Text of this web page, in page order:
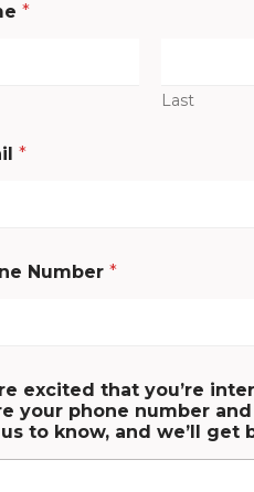
*
Last
*
Number *
excited that you’re
your phone number
to know, and we’ll get